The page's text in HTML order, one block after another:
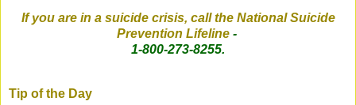
If you are in a suicide crisis, call the National Suicide
Prevention Lifeline -
1-800-273-8255.
Tip of the Day